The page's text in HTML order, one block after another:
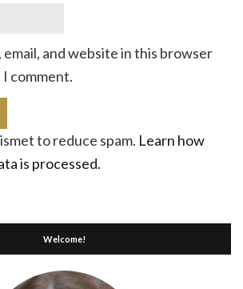
email, and website in this browser
comment.
to reduce spam. Learn how
is processed.
Welcome!